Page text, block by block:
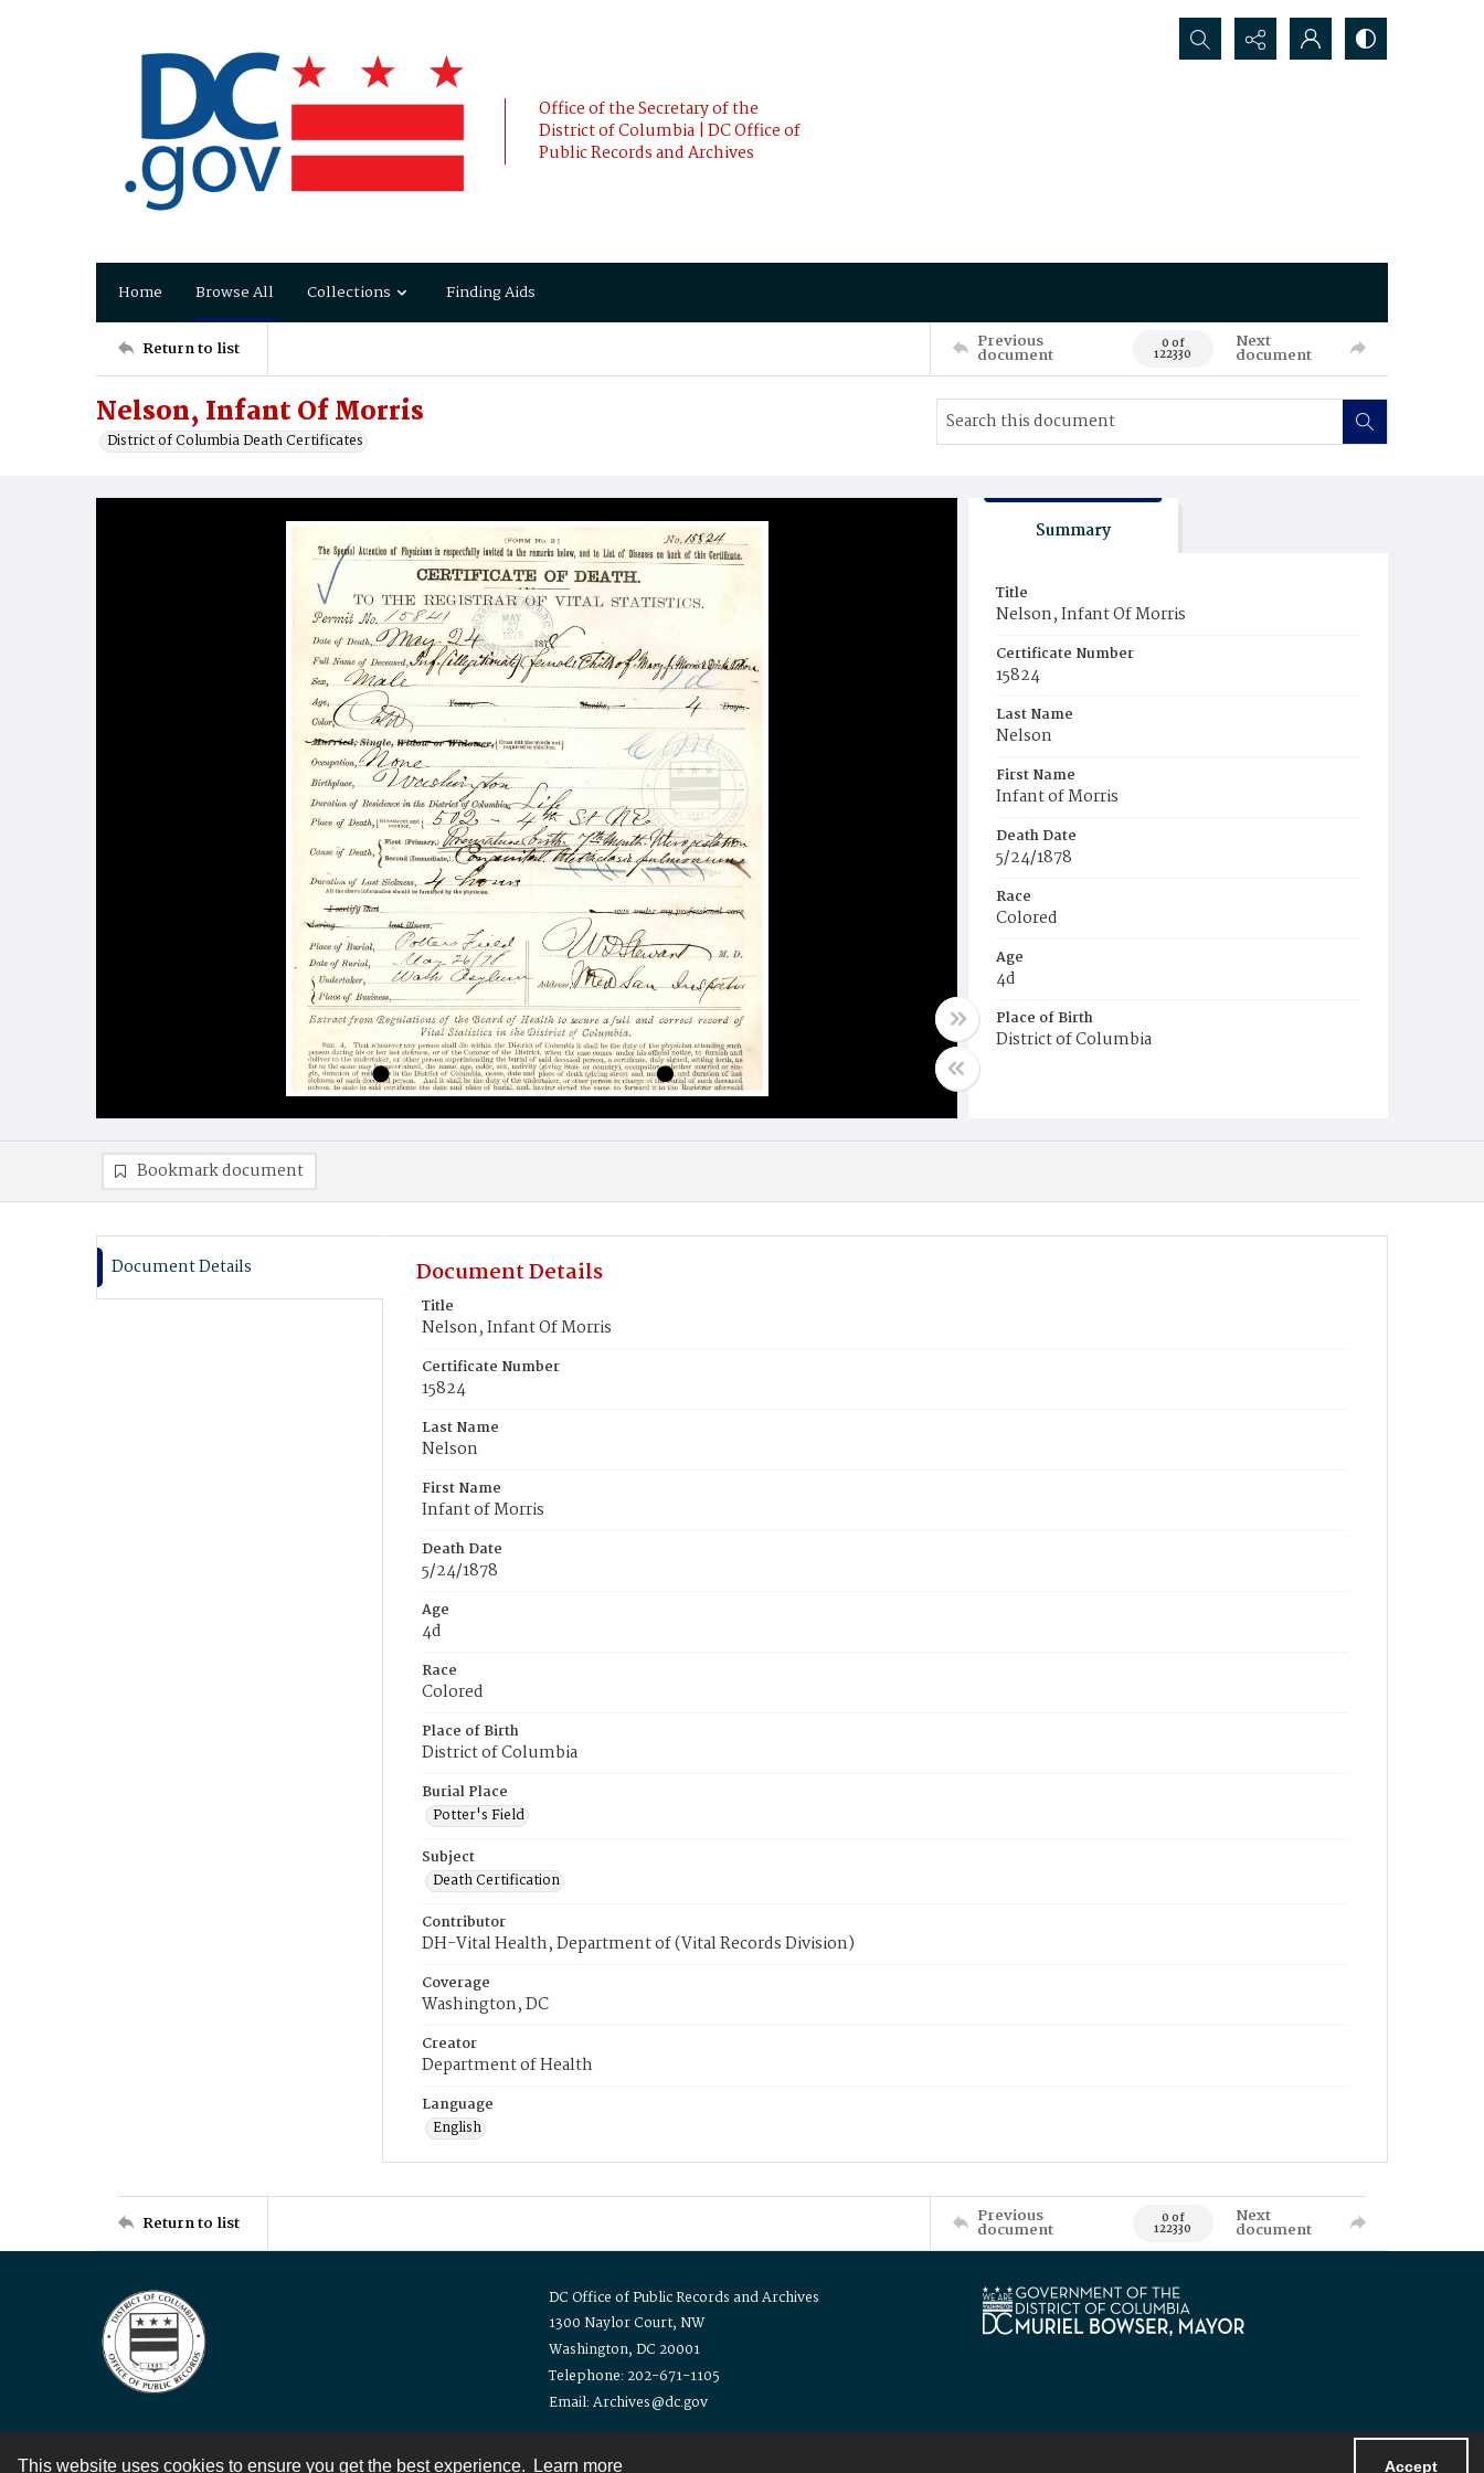
This website uses cookies to ensure you get the best experience. Learn more Accept
Office of the Secretary of the
District of Columbia | DC Office of
Public Records and Archives
Search...
Home Browse All Collections Finding Aids
Return to list Previous
document 0 of
122330
Next
document
Nelson, Infant Of Morris
District of Columbia Death Certificates
Summary
Title
Nelson, Infant Of Morris
Certificate Number
15824
Last Name
Nelson
First Name
Infant of Morris
Death Date
5/24/1878
Race
Colored
Age
4d
Place of Birth
District of Columbia
Bookmark document
Document Details Document Details
Title
Nelson, Infant Of Morris
Certificate Number
15824
Last Name
Nelson
First Name
Infant of Morris
Death Date
5/24/1878
Age
4d
Race
Colored
Place of Birth
District of Columbia
Burial Place
Potter's Field
Subject
Death Certification
Contributor
DH-Vital Health, Department of (Vital Records Division)
Coverage
Washington, DC
Creator
Department of Health
Language
English
Return to list Previous
document 0 of
122330
Next
document
DC Office of Public Records and Archives
1300 Naylor Court, NW
Washington, DC 20001
Telephone: 202-671-1105
Email: Archives@dc.gov
Contact